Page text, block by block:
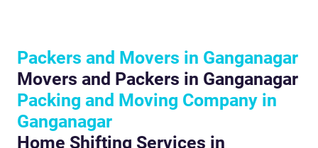
Packers and Movers in Ganganagar
Movers and Packers in Ganganagar
Packing and Moving Company in
Ganganagar
Home Shifting Services in